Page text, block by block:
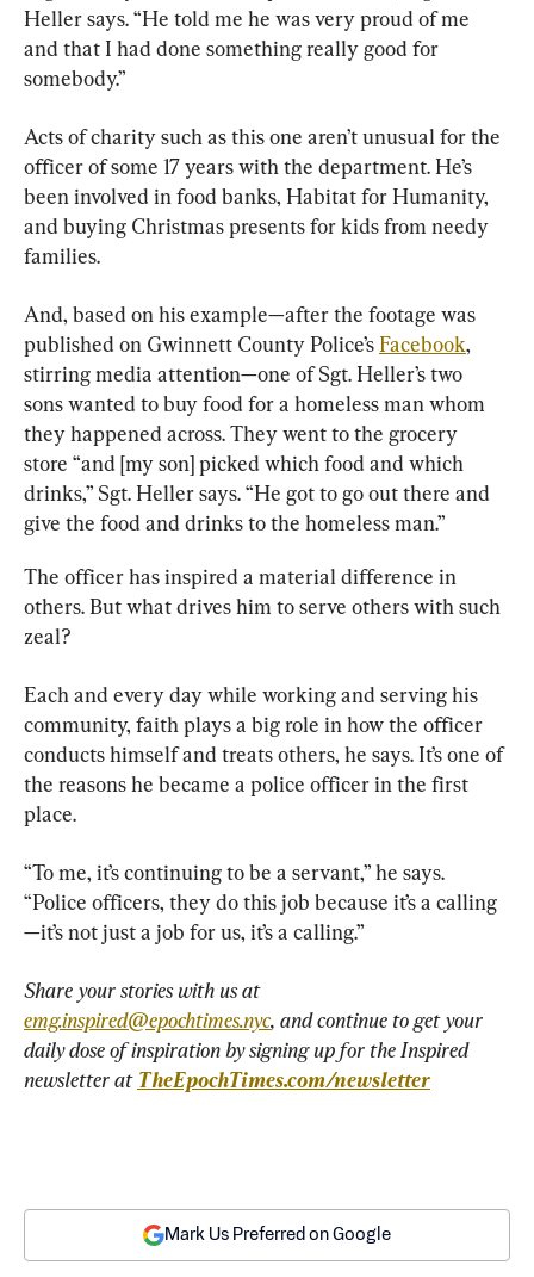
Heller says. “He told me he was very proud of me
and that I had done something really good for
somebody.”
Acts of charity such as this one aren’t unusual for the
officer of some 17 years with the department. He’s
been involved in food banks, Habitat for Humanity,
and buying Christmas presents for kids from needy
families.
And, based on his example—after the footage was
published on Gwinnett County Police’s Facebook,
stirring media attention—one of Sgt. Heller’s two
sons wanted to buy food for a homeless man whom
they happened across. They went to the grocery
store “and [my son] picked which food and which
drinks,” Sgt. Heller says. “He got to go out there and
give the food and drinks to the homeless man.”
The officer has inspired a material difference in
others. But what drives him to serve others with such
zeal?
Each and every day while working and serving his
community, faith plays a big role in how the officer
conducts himself and treats others, he says. It’s one of
the reasons he became a police officer in the first
place.
“To me, it’s continuing to be a servant,” he says.
“Police officers, they do this job because it’s a calling
—it’s not just a job for us, it’s a calling.”
Share your stories with us at
emg.inspired@epochtimes.nyc, and continue to get your
daily dose of inspiration by signing up for the Inspired
newsletter at TheEpochTimes.com/newsletter
Mark Us Preferred on Google